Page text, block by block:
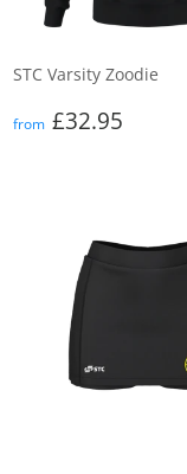
STC Varsity Zoodie
Regular
from £32.95